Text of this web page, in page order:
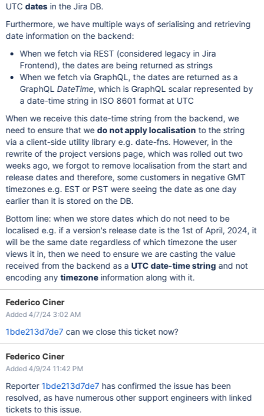
UTCdatesin the Jira DB.
Furthermore, we have multiple ways of serialising and retrieving
date information on the backend:
When we fetch via REST (considered legacy in Jira
Frontend), the dates are being returned as strings
When we fetch via GraphQL, the dates are returned as a
GraphQL DateTime, which is GraphQL scalar represented by
a date-time string in ISO 8601 format at UTC
When we receive this date-time string from the backend, we
need to ensure that wedo not apply localisation to the string
via a client-side utility library e.g. date-fns. However, in the
rewrite of the project versions page, which was rolled out two
weeks ago, we forgot to remove localisation from the start and
release dates and therefore, some customers in negative GMT
timezones e.g. EST or PST were seeing the date as one day
earlier than it is stored on the DB.
Bottom line: when we store dates which do not need to be
localised e.g. if a version's release date is the 1st of April, 2024, it
will be the same date regardless of which timezone the user
views it in, then we need to ensure we are casting the value
received from the backend as a UTC date-time string and not
encoding anytimezoneinformation along with it.
Federico Ciner
Added 4/7/24 3:02 AM
1bde213d7de7can we close this ticket now?
Federico Ciner
Added 4/9/24 11:42 PM
Reporter 1bde213d7de7has confirmed the issue has been
resolved, as have numerous other support engineers with linked
tickets to this issue.